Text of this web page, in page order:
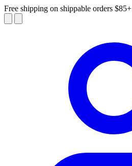
Free shipping on shippable orders $85+